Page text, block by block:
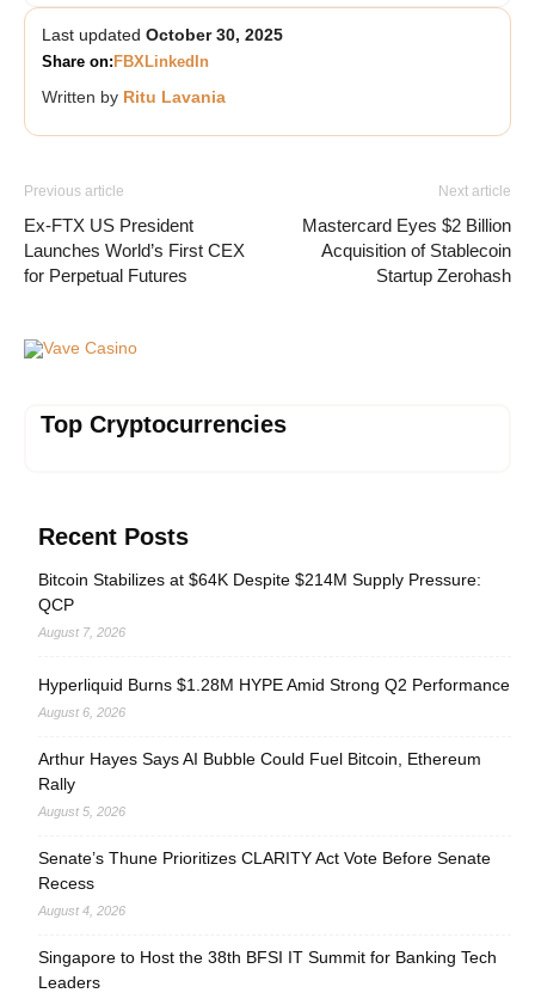
Last updated October 30, 2025
Share on: FBXLinkedIn
Written by Ritu Lavania
Previous article
Ex-FTX US President
Launches World’s First CEX
for Perpetual Futures
Next article
Mastercard Eyes $2 Billion
Acquisition of Stablecoin
Startup Zerohash
Vave Casino
Top Cryptocurrencies
Recent Posts
Bitcoin Stabilizes at $64K Despite $214M Supply Pressure:
QCP
August 7, 2026
Hyperliquid Burns $1.28M HYPE Amid Strong Q2 Performance
August 6, 2026
Arthur Hayes Says AI Bubble Could Fuel Bitcoin, Ethereum
Rally
August 5, 2026
Senate’s Thune Prioritizes CLARITY Act Vote Before Senate
Recess
August 4, 2026
Singapore to Host the 38th BFSI IT Summit for Banking Tech
Leaders